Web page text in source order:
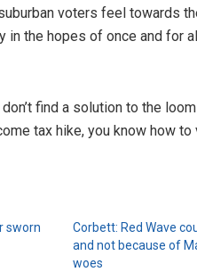
voters feel towards
in the hopes of once and
find a solution to the
tax hike, you know how to
sworn
Corbett: Red Wave
and not because of
woes